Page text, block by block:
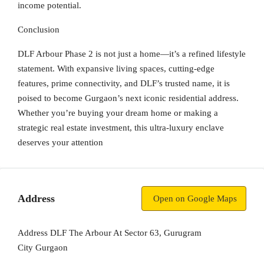
income potential.
Conclusion
DLF Arbour Phase 2 is not just a home—it’s a refined lifestyle
statement. With expansive living spaces, cutting-edge
features, prime connectivity, and DLF’s trusted name, it is
poised to become Gurgaon’s next iconic residential address.
Whether you’re buying your dream home or making a
strategic real estate investment, this ultra-luxury enclave
deserves your attention
Address Open on Google Maps
Address DLF The Arbour At Sector 63, Gurugram
City Gurgaon